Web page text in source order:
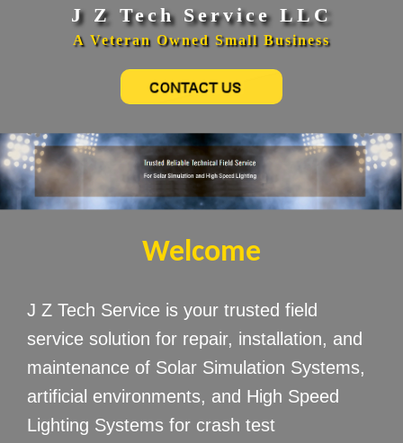
J Z Tech Service LLC
A Veteran Owned Small Business
Welcome
J Z Tech Service is your trusted field
service solution for repair, installation, and
maintenance of Solar Simulation Systems,
artificial environments, and High Speed
Lighting Systems for crash test